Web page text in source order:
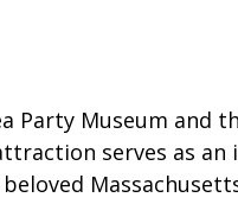
Party Museum and
serves as an